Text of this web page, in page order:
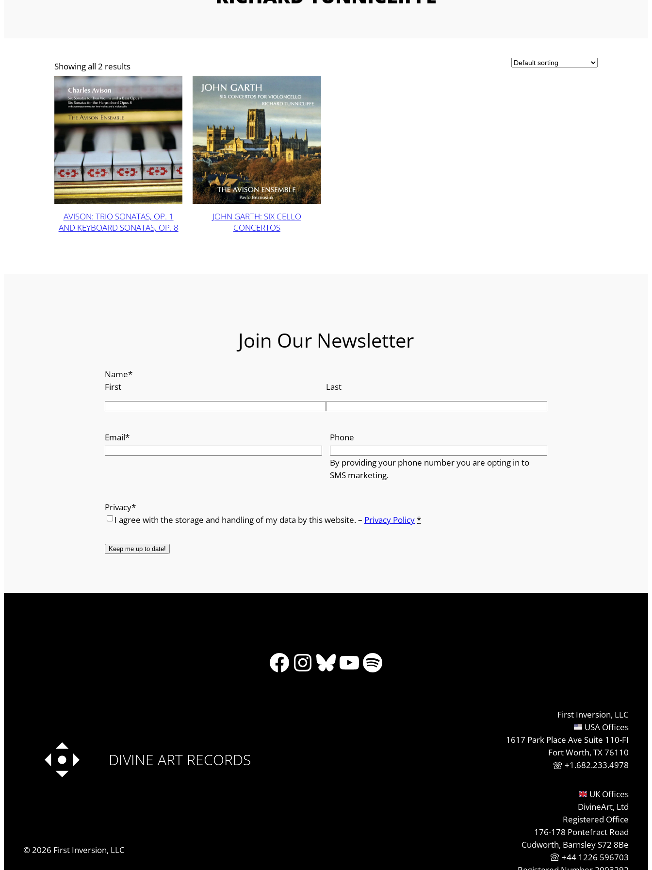
Showing all 2 results
AVISON: TRIO SONATAS, OP. 1
AND KEYBOARD SONATAS, OP. 8
JOHN GARTH: SIX CELLO
CONCERTOS
Join Our Newsletter
Name*
First
Last
Email* Phone
By providing your phone number you are opting in to
SMS marketing.
Privacy*
I agree with the storage and handling of my data by this website. – Privacy Policy*
Facebook
Instagram
Bluesky
YouTube
Spotify
DIVINE ART RECORDS
©2026 First Inversion, LLC
First Inversion, LLC
USA Offices
1617 Park Place Ave Suite 110-FI
Fort Worth, TX 76110
+1.682.233.4978
UK Offices
DivineArt, Ltd
Registered Office
176-178 Pontefract Road
Cudworth, Barnsley S72 8Be
+44 1226 596703